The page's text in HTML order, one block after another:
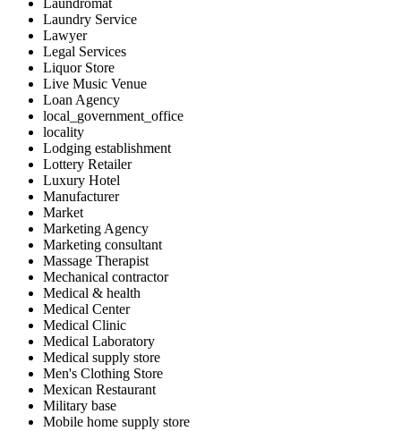
Laundromat
Laundry Service
Lawyer
Legal Services
Liquor Store
Live Music Venue
Loan Agency
local_government_office
locality
Lodging establishment
Lottery Retailer
Luxury Hotel
Manufacturer
Market
Marketing Agency
Marketing consultant
Massage Therapist
Mechanical contractor
Medical & health
Medical Center
Medical Clinic
Medical Laboratory
Medical supply store
Men's Clothing Store
Mexican Restaurant
Military base
Mobile home supply store